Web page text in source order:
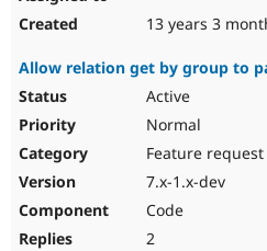
13 years 3
Allow relation get by group to
Active
Normal
Feature request
7.x-1.x-dev
Code
2